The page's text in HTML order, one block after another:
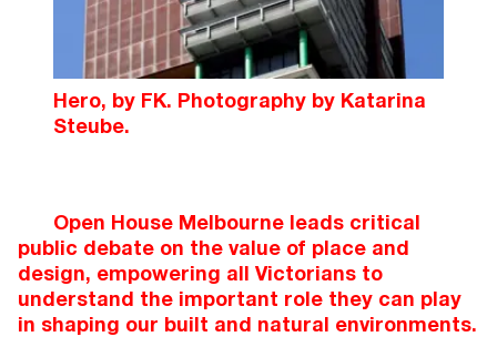
Hero, by FK. Photography by Katarina
Steube.
Open House Melbourne leads critical
public debate on the value of place and
design, empowering all Victorians to
understand the important role they can play
in shaping our built and natural environments.